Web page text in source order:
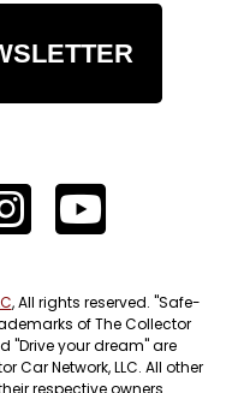
, All rights reserved. "Safe-
of The Collector
"Drive your dream" are
Car Network, LLC. All other